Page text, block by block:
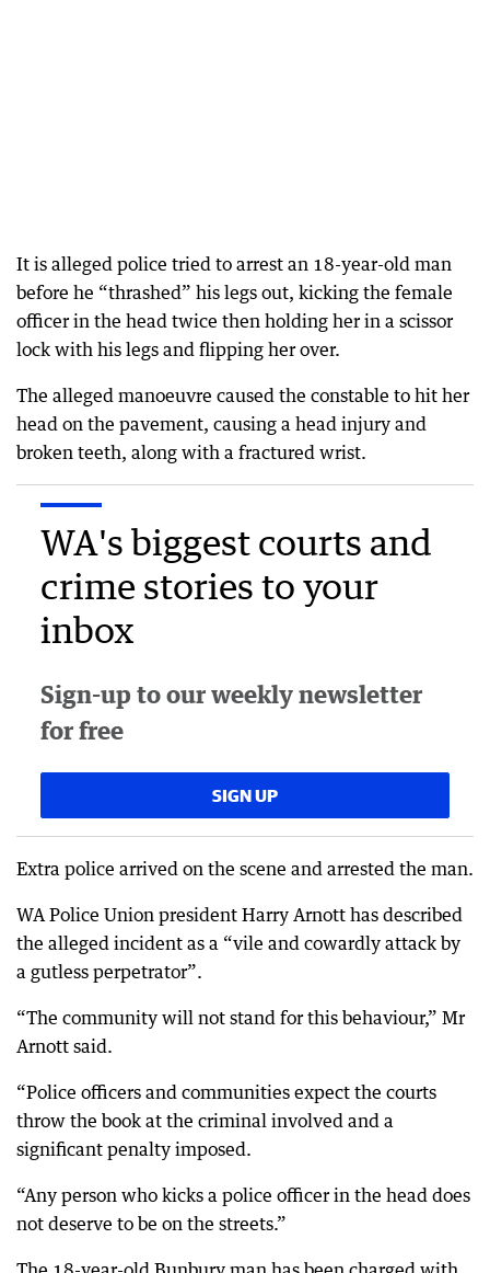
It is alleged police tried to arrest an 18-year-old man
before he “thrashed” his legs out, kicking the female
officer in the head twice then holding her in a scissor
lock with his legs and flipping her over.
The alleged manoeuvre caused the constable to hit her
head on the pavement, causing a head injury and
broken teeth, along with a fractured wrist.
WA's biggest courts and
crime stories to your
inbox
Sign-up to our weekly newsletter
for free
SIGN UP
Extra police arrived on the scene and arrested the man.
WA Police Union president Harry Arnott has described
the alleged incident as a “vile and cowardly attack by
a gutless perpetrator”.
“The community will not stand for this behaviour,” Mr
Arnott said.
“Police officers and communities expect the courts
throw the book at the criminal involved and a
significant penalty imposed.
“Any person who kicks a police officer in the head does
not deserve to be on the streets.”